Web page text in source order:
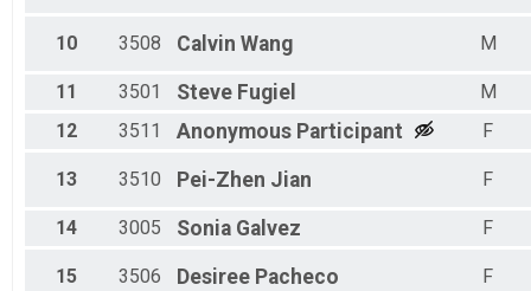
10 3508 Calvin Wang M
11 3501 Steve Fugiel
M
12
3511 Anonymous Participant F
13 3510 Pei-Zhen Jian F
14 3005 Sonia Galvez F
15 3506 Desiree Pacheco F